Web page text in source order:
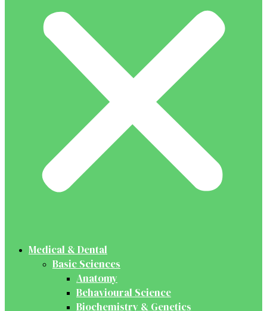
Medical & Dental
Basic Sciences
Anatomy
Behavioural Science
Biochemistry & Genetics